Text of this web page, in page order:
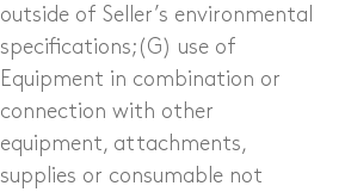
outside of Seller’s environmental
specifications;(G) use of
Equipment in combination or
connection with other
equipment, attachments,
supplies or consumable not